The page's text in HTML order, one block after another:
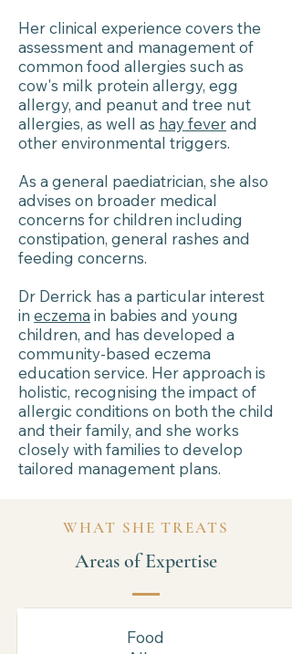
Her clinical experience covers the
assessment and management of
common food allergies such as
cow's milk protein allergy, egg
allergy, and peanut and tree nut
allergies, as well as hay feverand
other environmental triggers.
As a general paediatrician, she also
advises on broader medical
concerns for children including
constipation, general rashes and
feeding concerns.
Dr Derrick has a particular interest
in eczema in babies and young
children, and has developed a
community-based eczema
education service. Her approach is
holistic, recognising the impact of
allergic conditions on both the child
and their family, and she works
closely with families to develop
tailored management plans.
WHAT SHE TREATS
Areas of Expertise
Food